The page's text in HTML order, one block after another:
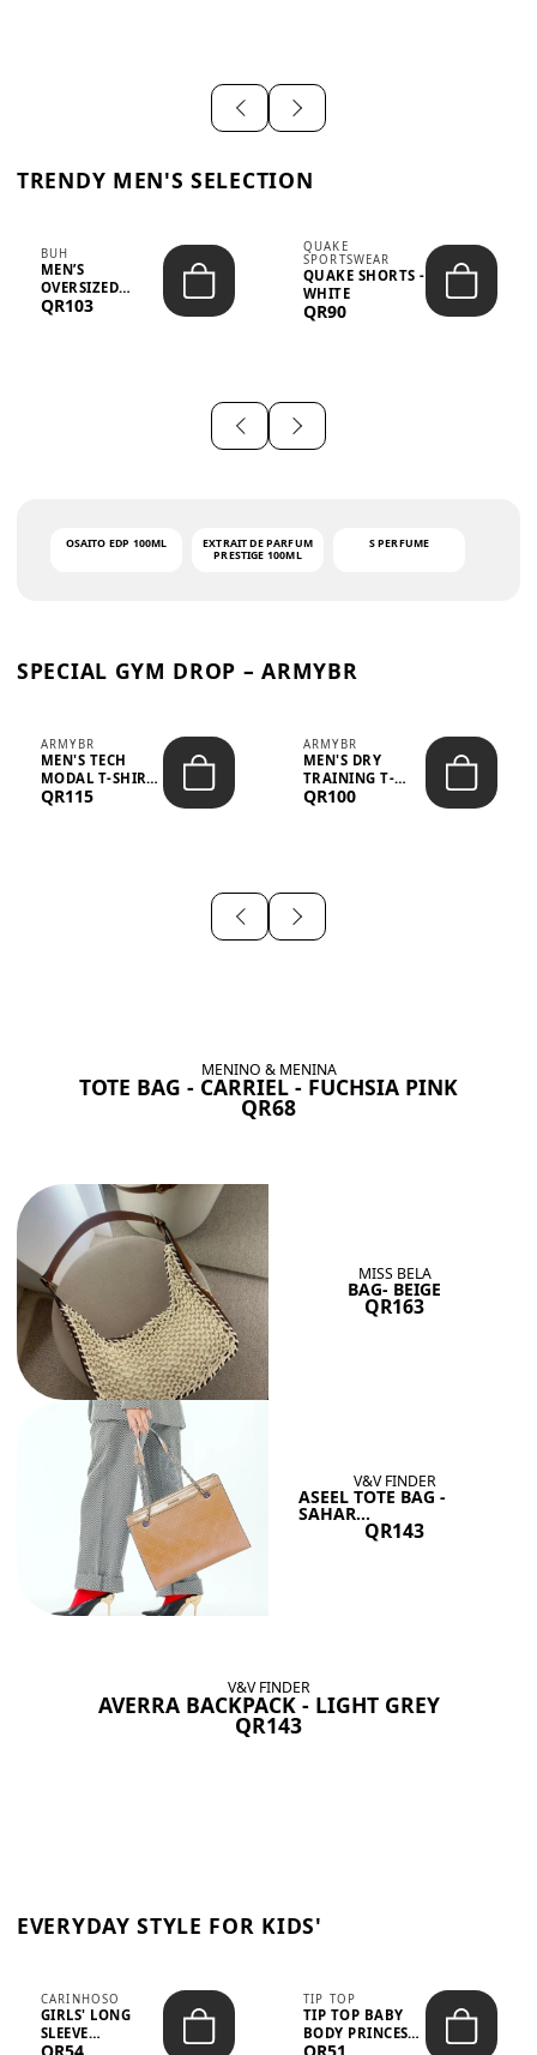
TRENDY MEN'S SELECTION
BUH
MEN’S
OVERSIZED
GRAPHIC T-
QR103
QUAKE
SPORTSWEAR
QUAKE SHORTS -
WHITE
QR90
OSAITO EDP 100ML
EXTRAIT DE PARFUM
PRESTIGE 100ML
S PERFUME
SPECIAL GYM DROP – ARMYBR
ARMYBR
MEN'S TECH
MODAL T-SHIRT
UV ANTI-ODOR -
QR115
ARMYBR
MEN'S DRY
TRAINING T-
SHIRT UV ANTI-
QR100
MENINO & MENINA
TOTE BAG - CARRIEL - FUCHSIA PINK
QR68
MISS BELA
BAG- BEIGE
QR163
V&V FINDER
ASEEL TOTE BAG -
SAHAR...
QR143
V&V FINDER
AVERRA BACKPACK - LIGHT GREY
QR143
EVERYDAY STYLE FOR KIDS'
CARINHOSO
GIRLS' LONG
SLEEVE
TRICOLINE
QR54
TIP TOP
TIP TOP BABY
BODY PRINCESS
POLKA DOTS –
QR51